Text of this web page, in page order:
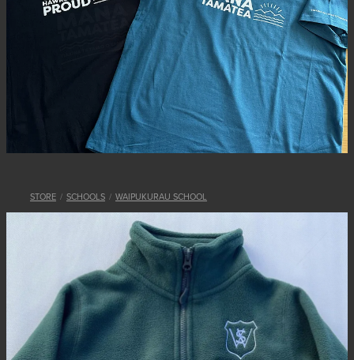
STORE / SCHOOLS / WAIPUKURAU SCHOOL